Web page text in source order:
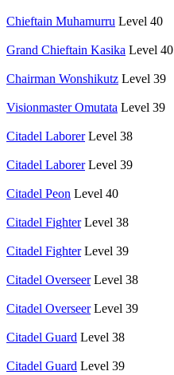
Chieftain Muhamurru Level 40
Grand Chieftain Kasika Level 40
Chairman Wonshikutz Level 39
Visionmaster Omutata Level 39
Citadel Laborer Level 38
Citadel Laborer Level 39
Citadel Peon Level 40
Citadel Fighter Level 38
Citadel Fighter Level 39
Citadel Overseer Level 38
Citadel Overseer Level 39
Citadel Guard Level 38
Citadel Guard Level 39